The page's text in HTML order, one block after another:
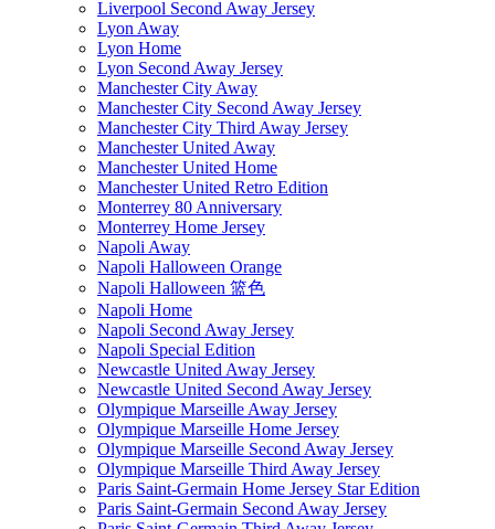
Liverpool Second Away Jersey
Lyon Away
Lyon Home
Lyon Second Away Jersey
Manchester City Away
Manchester City Second Away Jersey
Manchester City Third Away Jersey
Manchester United Away
Manchester United Home
Manchester United Retro Edition
Monterrey 80 Anniversary
Monterrey Home Jersey
Napoli Away
Napoli Halloween Orange
Napoli Halloween 篮色
Napoli Home
Napoli Second Away Jersey
Napoli Special Edition
Newcastle United Away Jersey
Newcastle United Second Away Jersey
Olympique Marseille Away Jersey
Olympique Marseille Home Jersey
Olympique Marseille Second Away Jersey
Olympique Marseille Third Away Jersey
Paris Saint-Germain Home Jersey Star Edition
Paris Saint-Germain Second Away Jersey